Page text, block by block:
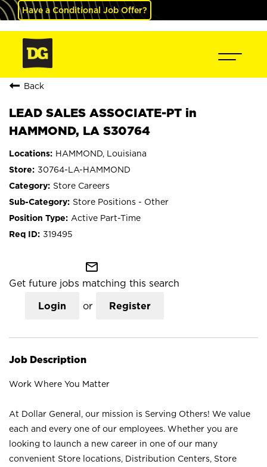
Have a Conditional Job Offer?
Back
LEAD SALES ASSOCIATE-PT in
HAMMOND, LA S30764
HAMMOND, Louisiana
30764-LA-HAMMOND
Store Careers
Store Positions - Other
Active Part-Time
319495
mail_outline
Get future jobs matching this search
Login or Register
Job Description
Work Where You Matter
At Dollar General, our mission is Serving Others! We value
each and every one of our employees. Whether you are
looking to launch a new career in one of our many
convenient Store locations, Distribution Centers, Store